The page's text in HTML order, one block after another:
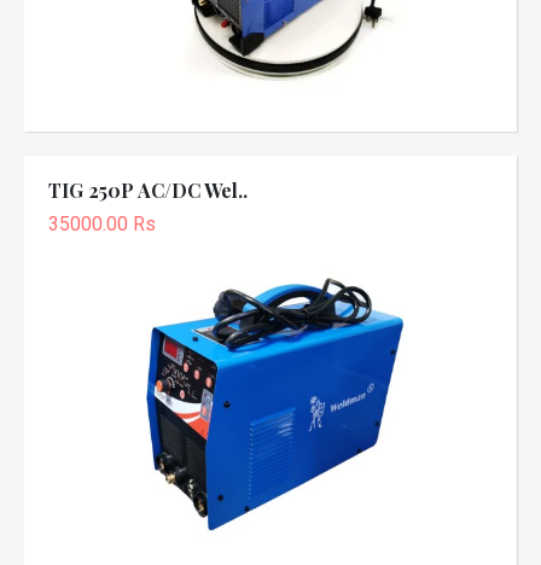
TIG 250P AC/DC Wel..
35000.00 Rs